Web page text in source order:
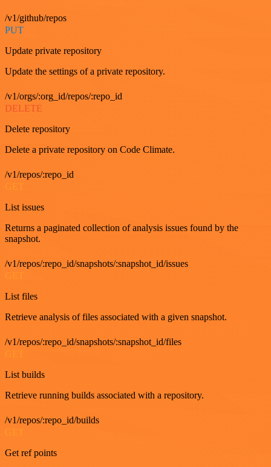
/v1/github/repos
PUT
Update private repository
Update the settings of a private repository.
/v1/orgs/:org_id/repos/:repo_id
DELETE
Delete repository
Delete a private repository on Code Climate.
/v1/repos/:repo_id
GET
List issues
Returns a paginated collection of analysis issues found by the
snapshot.
/v1/repos/:repo_id/snapshots/:snapshot_id/issues
List files
Retrieve analysis of files associated with a given snapshot.
/v1/repos/:repo_id/snapshots/:snapshot_id/files
GET
List builds
Retrieve running builds associated with a repository.
/v1/repos/:repo_id/builds
Get ref points